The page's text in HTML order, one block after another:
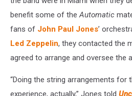
benefit some of theAutomatic
fans of John Paul Jones’
Led Zeppelin, they contacted the
agreed to arrange and oversee the
“Doing the string arrangements for
experience, actually,” Jones told